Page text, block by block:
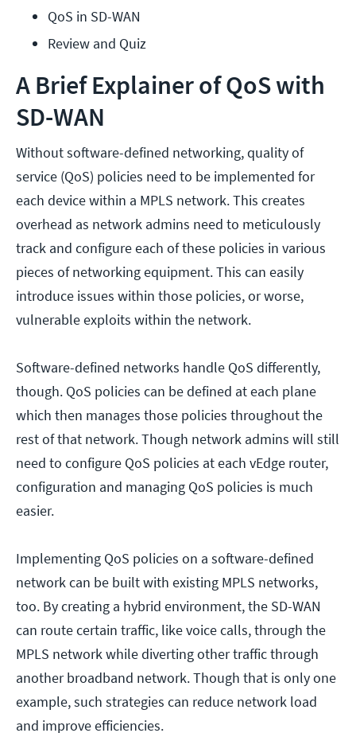
QoS in SD-WAN
Review and Quiz
A Brief Explainer of QoS with
SD-WAN
Without software-defined networking, quality of
service (QoS) policies need to be implemented for
each device within a MPLS network. This creates
overhead as network admins need to meticulously
track and configure each of these policies in various
pieces of networking equipment. This can easily
introduce issues within those policies, or worse,
vulnerable exploits within the network.
Software-defined networks handle QoS differently,
though. QoS policies can be defined at each plane
which then manages those policies throughout the
rest of that network. Though network admins will still
need to configure QoS policies at each vEdge router,
configuration and managing QoS policies is much
easier.
Implementing QoS policies on a software-defined
network can be built with existing MPLS networks,
too. By creating a hybrid environment, the SD-WAN
can route certain traffic, like voice calls, through the
MPLS network while diverting other traffic through
another broadband network. Though that is only one
example, such strategies can reduce network load
and improve efficiencies.